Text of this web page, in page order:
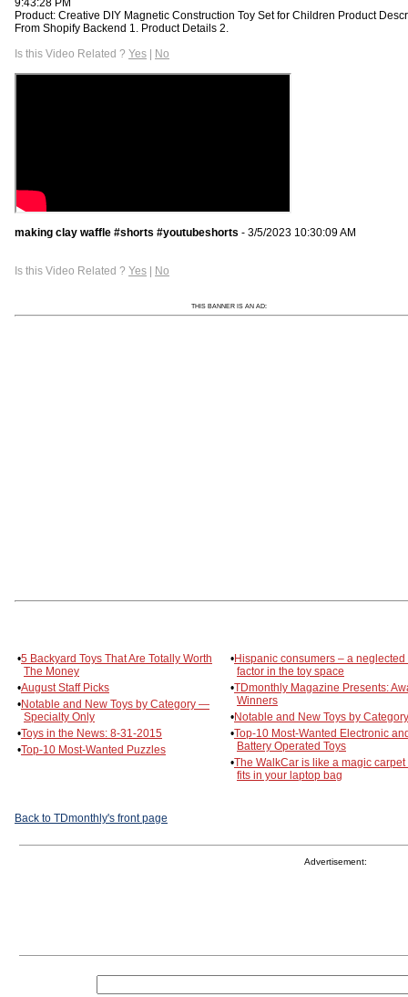
9:43:28 PM
Product: Creative DIY Magnetic Construction Toy Set for Children Product
From Shopify Backend 1. Product Details 2.
Is this Video Related ? Yes | No
making clay waffle #shorts #youtubeshorts - 3/5/2023 10:30:09 AM
Is this Video Related ? Yes | No
THIS BANNER IS AN AD:
•5 Backyard Toys That Are Totally Worth
The Money
•August Staff Picks
•Notable and New Toys by Category —
Specialty Only
•Toys in the News: 8-31-2015
•Top-10 Most-Wanted Puzzles
•Hispanic consumers – a neglected
factor in the toy space
•TDmonthly Magazine Presents:
Winners
•Notable and New Toys by
•Top-10 Most-Wanted Electronic
Battery Operated Toys
•The WalkCar is like a magic carpet
fits in your laptop bag
Back to TDmonthly's front page
Advertisement: